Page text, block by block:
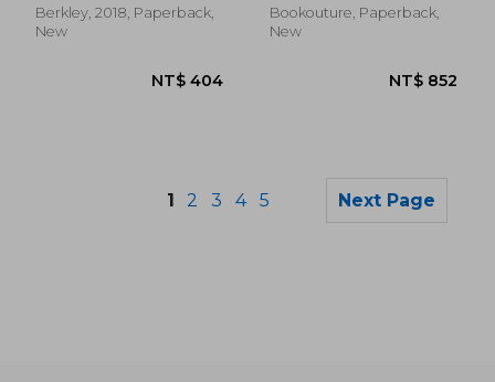
Berkley, 2018, Paperback,
New
Parker)
Bookouture, Paperback,
New
1 2 3 4 5 Next Page